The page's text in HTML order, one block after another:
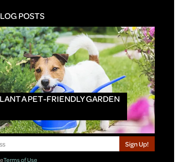
POSTS
A PET-FRIENDLY GARDEN
Sign Up!
Terms of Use